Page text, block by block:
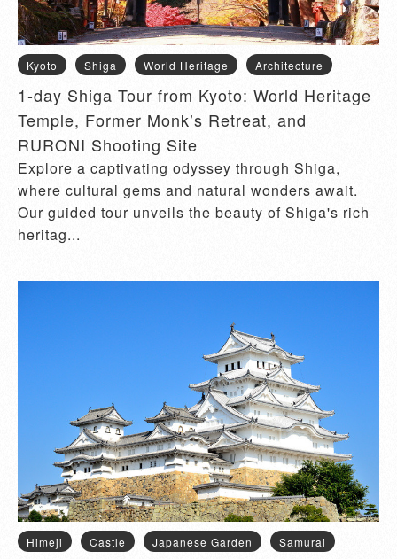
Kyoto Shiga World Heritage Architecture
1-day Shiga Tour from Kyoto: World Heritage
Temple, Former Monk’s Retreat, and
RURONI Shooting Site
Explore a captivating odyssey through Shiga,
where cultural gems and natural wonders await.
Our guided tour unveils the beauty of Shiga's rich
heritag...
Himeji Castle Japanese Garden
Samurai